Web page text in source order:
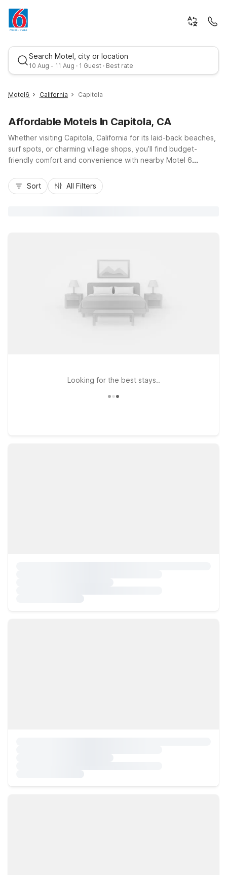
Search Motel, city or location
10 Aug - 11 Aug · 1 Guest · Best rate
Best rate
Motel6 California Capitola
Affordable Motels In Capitola, CA
Whether visiting Capitola, California for its laid-back beaches,
surf spots, or charming village shops, you’ll find budget-
friendly comfort and convenience with nearby Motel 6
Ocean Street, close to the Santa Cruz Beach Boardwalk and
Highway 1, or choose Motel 6 Watsonville, CA – Monterey
Sort All Filters
Looking for the best stays..